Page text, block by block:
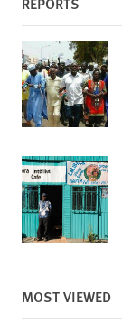
MOST VIEWED